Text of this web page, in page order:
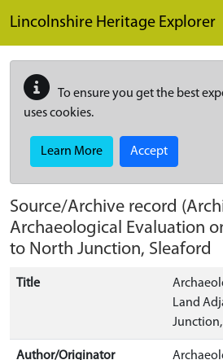
Lincolnshire Heritage Explorer
To ensure you get the best
uses cookies.
Learn More Accept
Source/Archive record
Archaeological Evaluation
to North Junction, Sleaford
Title
Land
Author/Originator